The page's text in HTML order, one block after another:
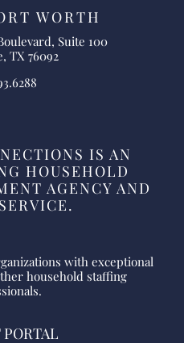
WORTH
Suite 100
TX 76092
IS AN
HOUSEHOLD
AGENCY AND
with exceptional
household staffing